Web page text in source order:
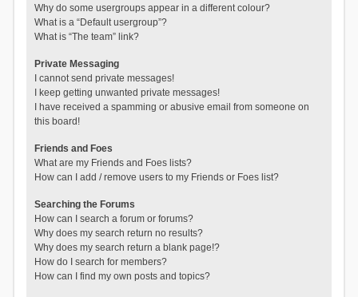
Why do some usergroups appear in a different colour?
What is a “Default usergroup”?
What is “The team” link?
Private Messaging
I cannot send private messages!
I keep getting unwanted private messages!
I have received a spamming or abusive email from someone on
this board!
Friends and Foes
What are my Friends and Foes lists?
How can I add / remove users to my Friends or Foes list?
Searching the Forums
How can I search a forum or forums?
Why does my search return no results?
Why does my search return a blank page!?
How do I search for members?
How can I find my own posts and topics?